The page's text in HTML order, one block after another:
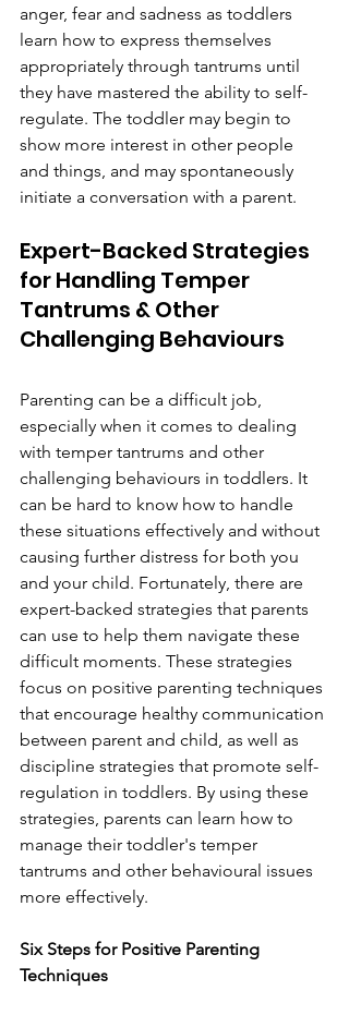
anger, fear and sadness as toddlers
learn how to express themselves
appropriately through tantrums until
they have mastered the ability to self-
regulate. The toddler may begin to
show more interest in other people
and things, and may spontaneously
initiate a conversation with a parent.
Expert-Backed Strategies
for Handling Temper
Tantrums & Other
Challenging Behaviours
Parenting can be a difficult job,
especially when it comes to dealing
with temper tantrums and other
challenging behaviours in toddlers. It
can be hard to know how to handle
these situations effectively and without
causing further distress for both you
and your child. Fortunately, there are
expert-backed strategies that parents
can use to help them navigate these
difficult moments. These strategies
focus on positive parenting techniques
that encourage healthy communication
between parent and child, as well as
discipline strategies that promote self-
regulation in toddlers. By using these
strategies, parents can learn how to
manage their toddler's temper
tantrums and other behavioural issues
more effectively.
Six Steps for Positive Parenting
Techniques